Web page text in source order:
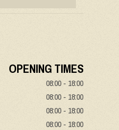
OPENING TIMES
08:00 - 18:00
08:00 - 18:00
08:00 - 18:00
08:00 - 18:00